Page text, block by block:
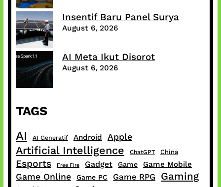
Insentif Baru Panel Surya
August 6, 2026
AI Meta Ikut Disorot
August 6, 2026
TAGS
AI AI Generatif Android Apple
Artificial Intelligence ChatGPT China
Esports Free Fire Gadget Game Game Mobile
Game Online Game PC Game RPG Gaming